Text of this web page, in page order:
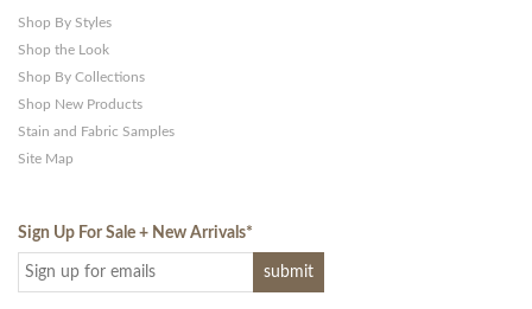
Shop By Styles
Shop the Look
Shop By Collections
Shop New Products
Stain and Fabric Samples
Site Map
Sign Up For Sale + New Arrivals*